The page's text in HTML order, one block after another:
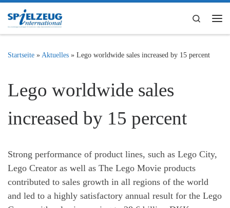
Zum Inhalt springen
Search
Startseite » Aktuelles » Lego worldwide sales increased by 15 percent
Lego worldwide sales
increased by 15 percent
Strong performance of product lines, such as Lego City,
Lego Creator as well as The Lego Movie products
contributed to sales growth in all regions of the world
and led to a highly satisfactory annual result for the Lego